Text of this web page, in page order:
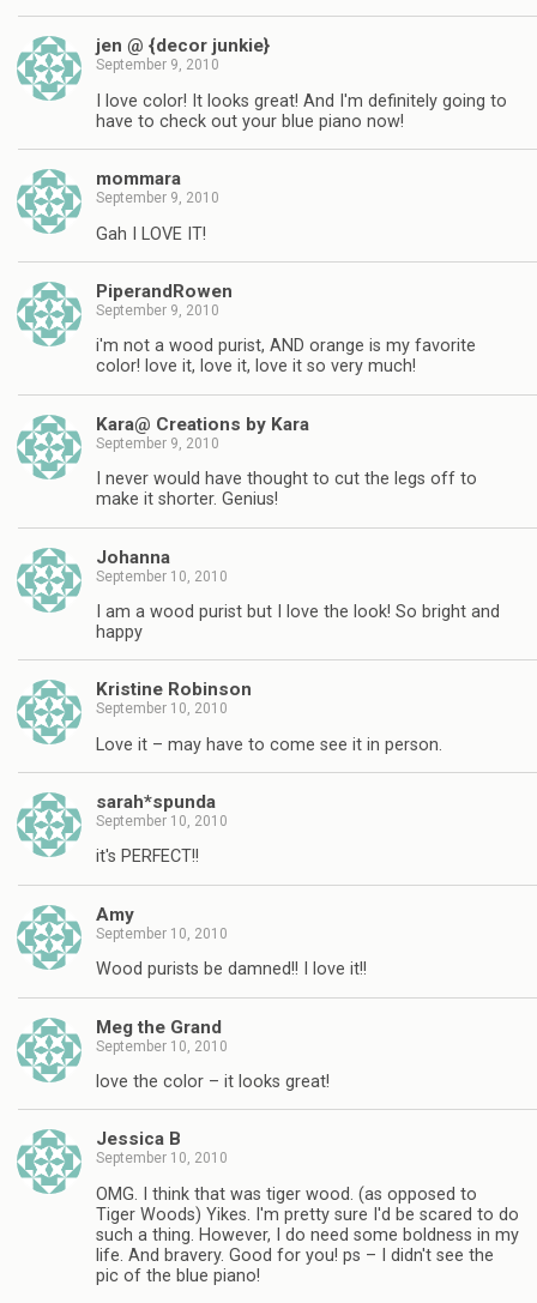
jen @ {decor junkie}
September 9, 2010
I love color! It looks great! And I'm definitely going to
have to check out your blue piano now!
mommara
September 9, 2010
Gah I LOVE IT!
PiperandRowen
September 9, 2010
i'm not a wood purist, AND orange is my favorite
color! love it, love it, love it so very much!
Kara@ Creations by Kara
September 9, 2010
I never would have thought to cut the legs off to
make it shorter. Genius!
Johanna
September 10, 2010
I am a wood purist but I love the look! So bright and
happy
Kristine Robinson
September 10, 2010
Love it – may have to come see it in person.
sarah*spunda
September 10, 2010
it's PERFECT!!
Amy
September 10, 2010
Wood purists be damned!! I love it!!
Meg the Grand
September 10, 2010
love the color – it looks great!
Jessica B
September 10, 2010
OMG. I think that was tiger wood. (as opposed to
Tiger Woods) Yikes. I'm pretty sure I'd be scared to do
such a thing. However, I do need some boldness in my
life. And bravery. Good for you! ps – I didn't see the
pic of the blue piano!